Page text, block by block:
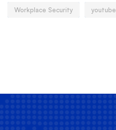
Workplace Security youtube